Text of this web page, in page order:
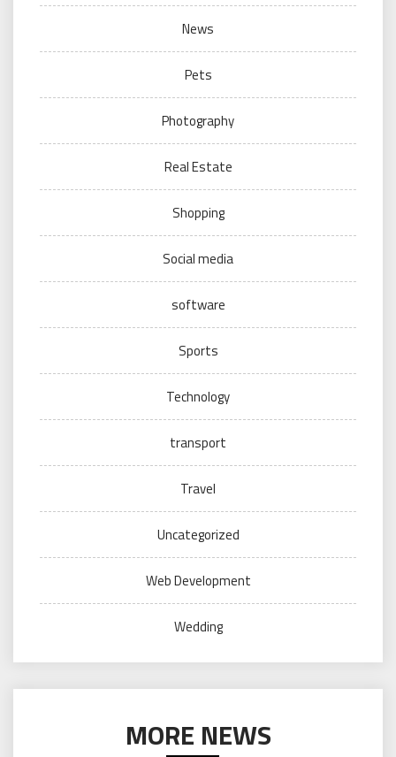
News
Pets
Photography
Real Estate
Shopping
Social media
software
Sports
Technology
transport
Travel
Uncategorized
Web Development
Wedding
MORE NEWS